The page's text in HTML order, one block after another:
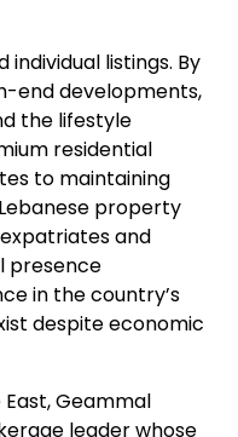
individual listings. By
end developments,
the lifestyle
residential
to maintaining
property
and
presence
in the country’s
despite economic
Geammal
leader whose